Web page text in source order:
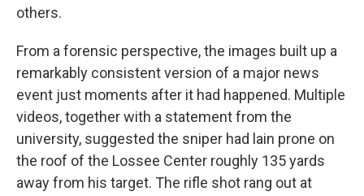
others.
From a forensic perspective, the images built up a
remarkably consistent version of a major news
event just moments after it had happened. Multiple
videos, together with a statement from the
university, suggested the sniper had lain prone on
the roof of the Lossee Center roughly 135 yards
away from his target. The rifle shot rang out at